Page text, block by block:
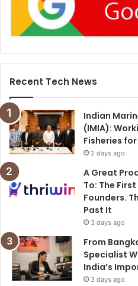
Recent Tech News
Indian
(IMIA):
Fisheries
2 days ago
A Great
To: The
Founders.
Past It
3 days ago
From
Specialist
India’s
3 days ago